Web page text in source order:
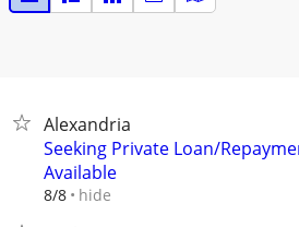
Alexandria
Seeking Private Loan/
Available
8/8 hide